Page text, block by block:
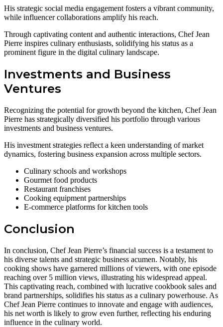
His strategic social media engagement fosters a vibrant community,
while influencer collaborations amplify his reach.
Through captivating content and authentic interactions, Chef Jean
Pierre inspires culinary enthusiasts, solidifying his status as a
prominent figure in the digital culinary landscape.
Investments and Business
Ventures
Recognizing the potential for growth beyond the kitchen, Chef Jean
Pierre has strategically diversified his portfolio through various
investments and business ventures.
His investment strategies reflect a keen understanding of market
dynamics, fostering business expansion across multiple sectors.
Culinary schools and workshops
Gourmet food products
Restaurant franchises
Cooking equipment partnerships
E-commerce platforms for kitchen tools
Conclusion
In conclusion, Chef Jean Pierre’s financial success is a testament to
his diverse talents and strategic business acumen. Notably, his
cooking shows have garnered millions of viewers, with one episode
reaching over 5 million views, illustrating his widespread appeal.
This captivating reach, combined with lucrative cookbook sales and
brand partnerships, solidifies his status as a culinary powerhouse. As
Chef Jean Pierre continues to innovate and engage with audiences,
his net worth is likely to grow even further, reflecting his enduring
influence in the culinary world.